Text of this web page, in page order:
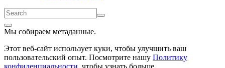
Мы собираем метаданные.
Этот веб-сайт использует куки, чтобы улучшить ваш
пользовательский опыт. Посмотрите нашу Политику
конфиденциальности, чтобы узнать больше.